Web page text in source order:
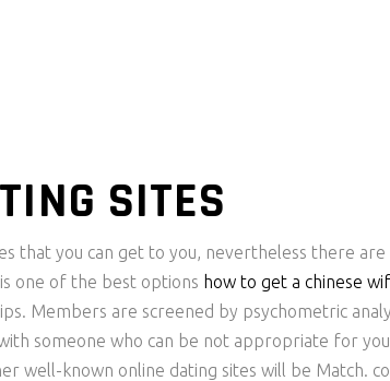
SITES
that you can get to you, nevertheless there
one of the best options how to get a chinese
Members are screened by psychometric
someone who can be not appropriate for
well-known online dating sites will be Match.